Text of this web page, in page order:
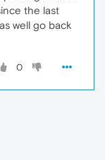
the last
well go back
0